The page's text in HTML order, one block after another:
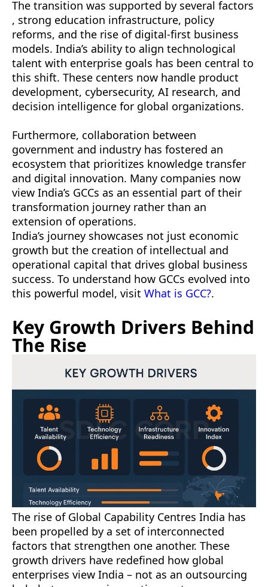
The transition was supported by several factors
, strong education infrastructure, policy
reforms, and the rise of digital-first business
models. India’s ability to align technological
talent with enterprise goals has been central to
this shift. These centers now handle product
development, cybersecurity, AI research, and
decision intelligence for global organizations.
Furthermore, collaboration between
government and industry has fostered an
ecosystem that prioritizes knowledge transfer
and digital innovation. Many companies now
view India’s GCCs as an essential part of their
transformation journey rather than an
extension of operations.
India’s journey showcases not just economic
growth but the creation of intellectual and
operational capital that drives global business
success. To understand how GCCs evolved into
this powerful model, visit What is GCC?.
Key Growth Drivers Behind
The Rise
The rise of Global Capability Centres India has
been propelled by a set of interconnected
factors that strengthen one another. These
growth drivers have redefined how global
enterprises view India – not as an outsourcing